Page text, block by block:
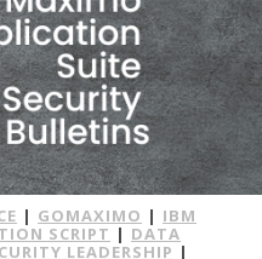
| GOMAXIMO | IBM
SCRIPT | DATA
LEADERSHIP |